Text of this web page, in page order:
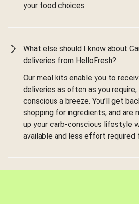
your food choices.
What else should I know about
deliveries from HelloFresh?
Our meal kits enable you to
deliveries as often as you
conscious a breeze. You’ll get
shopping for ingredients, and are
up your carb-conscious lifestyle
available and less effort required